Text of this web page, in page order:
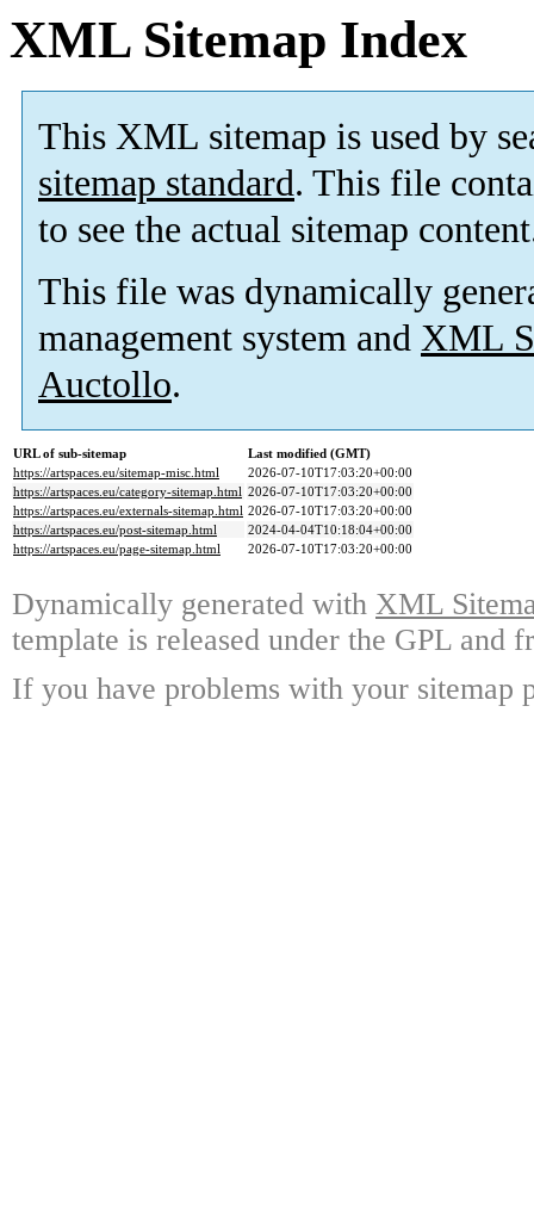
XML Sitemap Index
This XML sitemap is used by
sitemap standard. This file
to see the actual sitemap
This file was dynamically
management system and XML
Auctollo.
URL of sub-sitemap
Last modified (GMT)
https://artspaces.eu/sitemap-misc.html
2026-07-10T17:03:20+00:00
https://artspaces.eu/category-sitemap.html 2026-07-10T17:03:20+00:00
https://artspaces.eu/externals-sitemap.html 2026-07-10T17:03:20+00:00
https://artspaces.eu/post-sitemap.html
2024-04-04T10:18:04+00:00
https://artspaces.eu/page-sitemap.html
2026-07-10T17:03:20+00:00
Dynamically generated with XML
template is released under the GPL and
If you have problems with your sitemap